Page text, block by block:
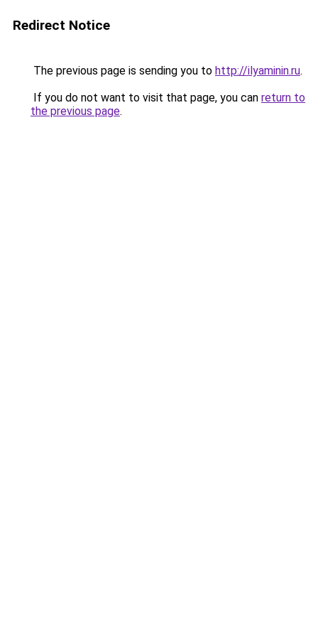
Redirect Notice
The previous page is sending you to http://ilyaminin.ru.
If you do not want to visit that page, you can return to
the previous page.